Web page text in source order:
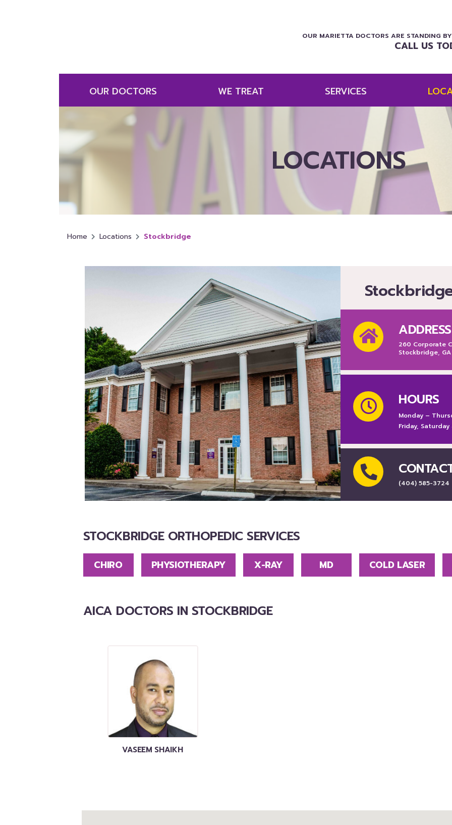
OUR MARIETTA DOCTORS ARE STANDING
CALL US
OUR DOCTORS WE TREAT SERVICES
LOCATIONS
Home Locations Stockbridge
ADDRESS
260 Corporate
Stockbridge,
HOURS
Monday –
Friday, Saturday
(404) 585-3724
STOCKBRIDGE ORTHOPEDIC SERVICES
CHIRO PHYSIOTHERAPY X-RAY MD COLD LASER
AICA DOCTORS IN STOCKBRIDGE
VASEEM SHAIKH